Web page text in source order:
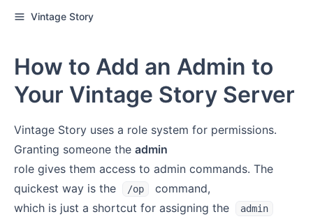
Vintage Story
How to Add an Admin to
Your Vintage Story Server
Vintage Story uses a role system for permissions.
Granting someone the admin
role gives them access to admin commands. The
quickest way is the
/op
command,
which is just a shortcut for assigning the
admin